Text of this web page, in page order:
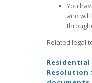
You
and
Related legal
Resolution